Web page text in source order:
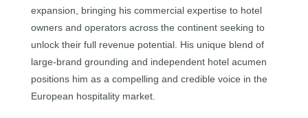
expansion, bringing his commercial expertise to hotel
owners and operators across the continent seeking to
unlock their full revenue potential. His unique blend of
large-brand grounding and independent hotel acumen
positions him as a compelling and credible voice in the
European hospitality market.